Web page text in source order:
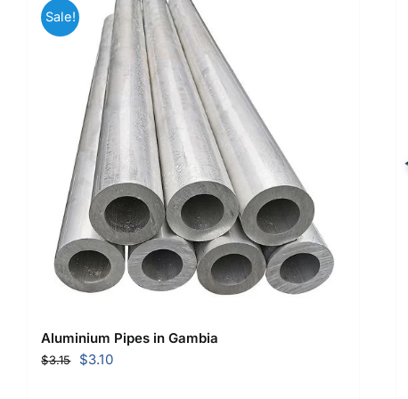
Sale!
Aluminium Pipes in Gambia
$3.15
Original
$3.10Current